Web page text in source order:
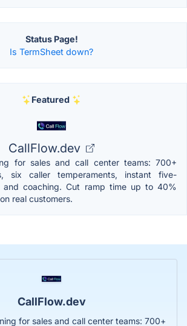
Status Page!
Is TermSheet down?
Featured
CallFlow.dev
for sales and call center teams: 700+
six caller temperaments, instant five-
and coaching. Cut ramp time up to 40%
real customers.
CallFlow.dev
for sales and call center teams: 700+